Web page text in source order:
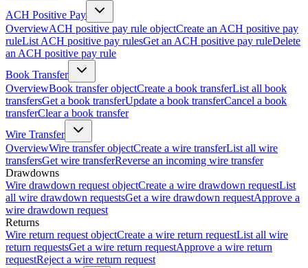
ACH Positive Pay
OverviewACH positive pay rule objectCreate an ACH positive pay
ruleList ACH positive pay rulesGet an ACH positive pay ruleDelete
an ACH positive pay rule
Book Transfer
OverviewBook transfer objectCreate a book transferList all book
transfersGet a book transferUpdate a book transferCancel a book
transferClear a book transfer
Wire Transfer
OverviewWire transfer objectCreate a wire transferList all wire
transfersGet wire transferReverse an incoming wire transfer
Drawdowns
Wire drawdown request objectCreate a wire drawdown requestList
all wire drawdown requestsGet a wire drawdown requestApprove a
wire drawdown request
Returns
Wire return request objectCreate a wire return requestList all wire
return requestsGet a wire return requestApprove a wire return
requestReject a wire return request